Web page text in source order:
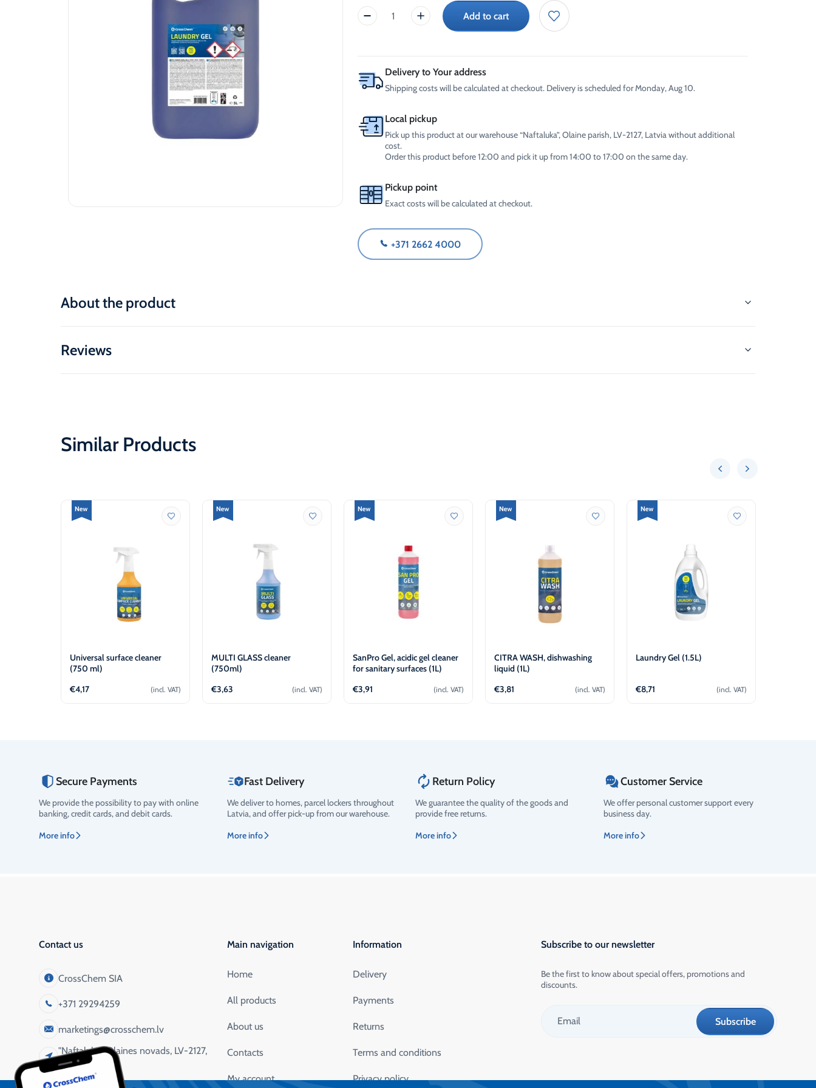
-30°C
Winter Windshield Washer
-12°C (B2B Only)
-30°C (B2B Only)
AdBlue®)
Reels
Add to cart
Delivery to Your address
Shipping costs will be calculated at checkout. Delivery is scheduled for Monday, Aug 10.
Local pickup
Pick up this product at our warehouse “Naftaluka”, Olaine parish, LV-2127, Latvia without additional
cost.
Order this product before 12:00 and pick it up from 14:00 to 17:00 on the same day.
Pickup point
Exact costs will be calculated at checkout.
+371 2662 4000
About the product
Reviews
Similar Products
Universal surface cleaner
(750 ml)
€4,17 (incl. VAT)
MULTI GLASS cleaner
(750ml)
€3,63 (incl. VAT)
SanPro Gel, acidic gel cleaner
for sanitary surfaces (1L)
€3,91 (incl. VAT)
CITRA WASH, dishwashing
liquid (1L)
€3,81 (incl. VAT)
Laundry Gel (1.5L)
€8,71 (incl. VAT)
Rating
Secure Payments
We provide the possibility to pay with online
banking, credit cards, and debit cards.
More info
Fast Delivery
We deliver to homes, parcel lockers throughout
Latvia, and offer pick-up from our warehouse.
More info
Return Policy
We guarantee the quality of the goods and
provide free returns.
More info
Customer Service
We offer personal customer support every
business day.
More info
Contact us
CrossChem SIA
+371 29294259
marketings@crosschem.lv
"Naftaluka", Olaines novads, LV-2127,
Latvija
Main navigation
Home
All products
About us
Contacts
My account
Information
Delivery
Payments
Returns
Terms and conditions
Privacy policy
Subscribe to our newsletter
Be the first to know about special offers, promotions and
discounts.